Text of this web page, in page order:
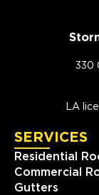
330
LA
SERVICES
Residential
Commercial
Gutters